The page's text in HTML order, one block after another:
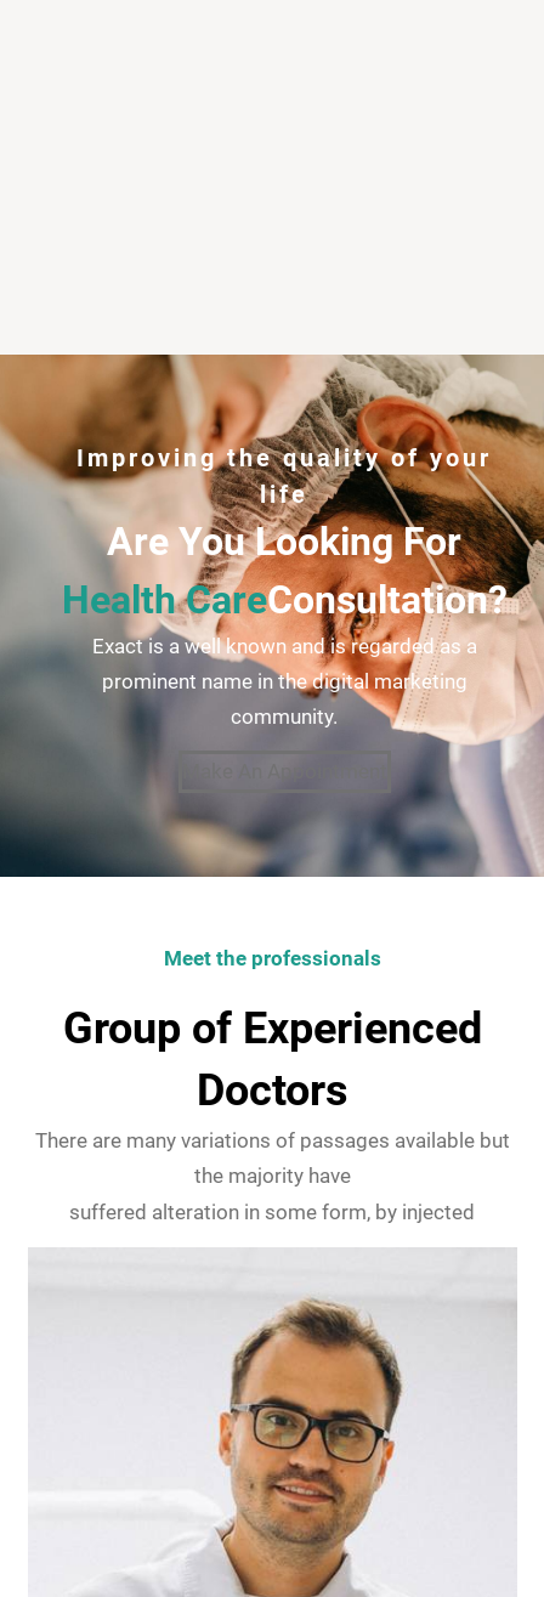
Improving the quality of your
life
Are You Looking For
Health CareConsultation?
Exact is a well known and is regarded as a
prominent name in the digital marketing
community.
Meet the professionals
Group of Experienced
Doctors
There are many variations of passages available but
the majority have
suffered alteration in some form, by injected